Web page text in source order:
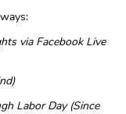
via Facebook Live
Labor Day (Since